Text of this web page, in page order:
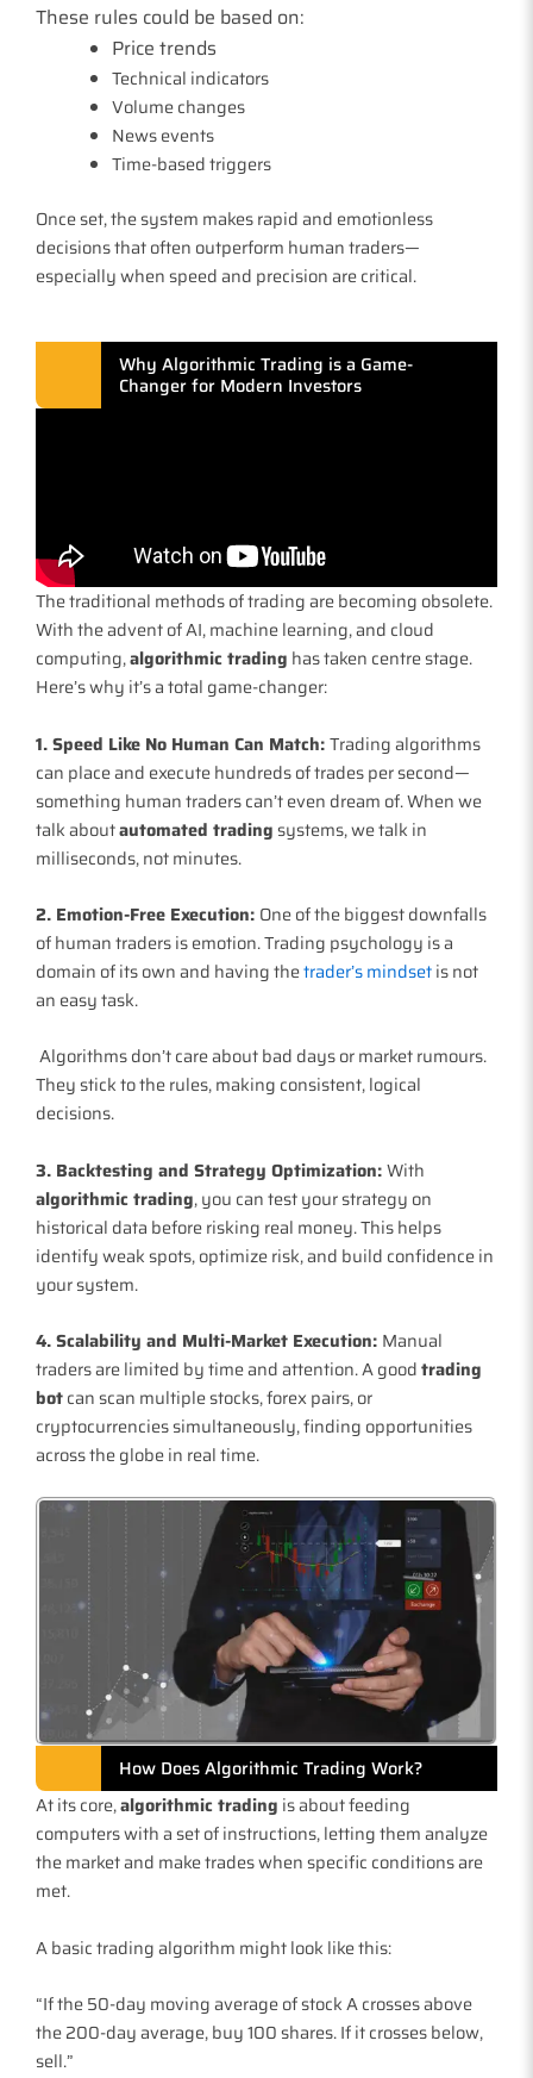
These rules could be based on:
Price trends
Technical indicators
Volume changes
News events
Time-based triggers
Once set, the system makes rapid and emotionless
decisions that often outperform human traders—
especially when speed and precision are critical.
Why Algorithmic Trading is a Game-
Changer for Modern Investors
The traditional methods of trading are becoming obsolete.
With the advent of AI, machine learning, and cloud
computing,algorithmic trading has taken centre stage.
Here’s why it’s a total game-changer:
1. Speed Like No Human Can Match:Trading algorithms
can place and execute hundreds of trades per second—
something human traders can’t even dream of. When we
talk aboutautomated tradingsystems, we talk in
milliseconds, not minutes.
2. Emotion-Free Execution: One of the biggest downfalls
of human traders is emotion. Trading psychology is a
domain of its own and having thetrader’s mindsetis not
an easy task.
Algorithms don’t care about bad days or market rumours.
They stick to the rules, making consistent, logical
decisions.
3. Backtesting and Strategy Optimization:With
algorithmic trading, you can test your strategy on
historical data before risking real money. This helps
identify weak spots, optimize risk, and build confidence in
your system.
4. Scalability and Multi-Market Execution: Manual
traders are limited by time and attention. A goodtrading
botcan scan multiple stocks, forex pairs, or
cryptocurrencies simultaneously, finding opportunities
across the globe in real time.
How Does Algorithmic Trading Work?
At its core,algorithmic trading is about feeding
computers with a set of instructions, letting them analyze
the market and make trades when specific conditions are
met.
A basic trading algorithm might look like this:
“If the 50-day moving average of stock A crosses above
the 200-day average, buy 100 shares. If it crosses below,
sell.”